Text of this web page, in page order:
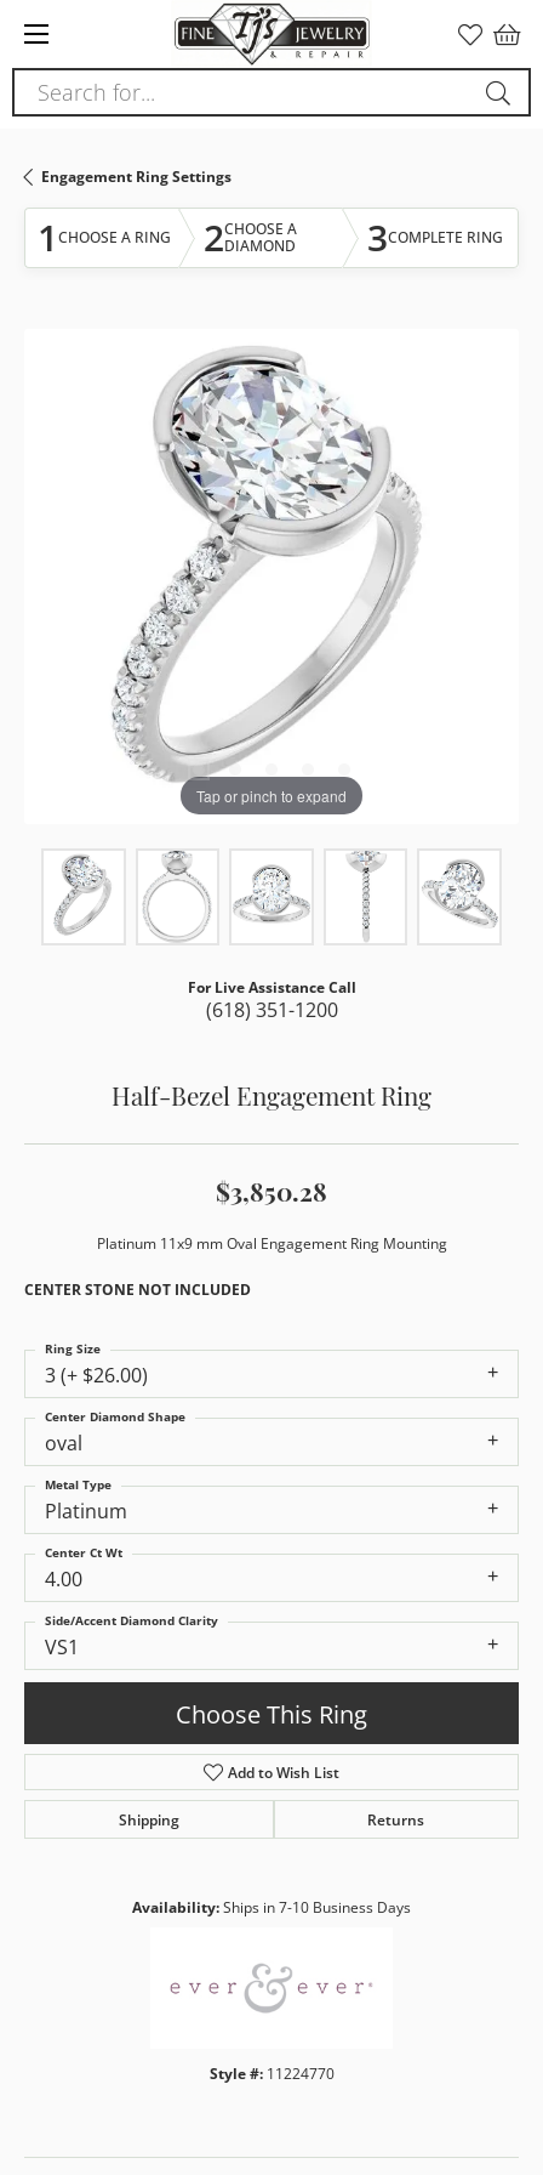
note:
This
website
accessibility
system.
Search for...
Engagement Ring Settings
1 CHOOSE A RING 2CHOOSE A
DIAMOND
3COMPLETE RING
Tap or pinch to expand
For Live Assistance Call
(618) 351-1200
Half-Bezel Engagement Ring
$3,850.28
Platinum 11x9 mm Oval Engagement Ring Mounting
CENTER STONE NOT INCLUDED
3 (+ $26.00)
Ring Size
oval
Center Diamond Shape
Platinum
Metal Type
4.00
Center Ct Wt
VS1
Side/Accent Diamond Clarity
Choose This Ring
Add to Wish List
Shipping Returns
Availability:Ships in 7-10 Business Days
Style #: 11224770